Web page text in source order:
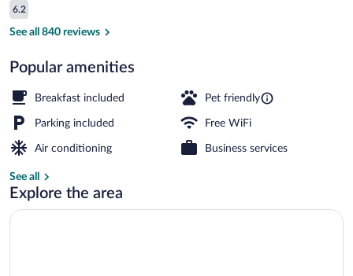
$73
Reviews
6.2
6.2 out of 10
See all 840 reviews
Popular amenities
Breakfast included Pet friendly
Parking included Free WiFi
Air conditioning Business services
See all
Explore the area